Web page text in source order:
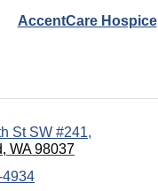
AccentCare Hospice
St SW #241
WA 98037
4934